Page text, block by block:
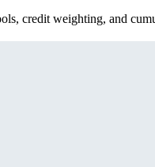
credit weighting, and